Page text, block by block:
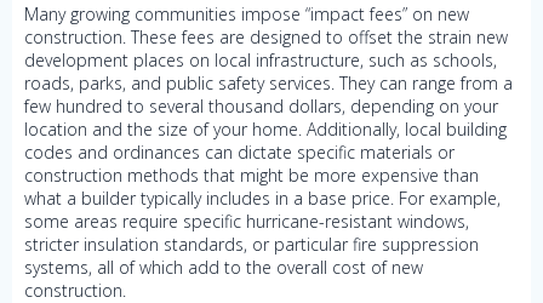
Many growing communities impose “impact fees” on new
construction. These fees are designed to offset the strain new
development places on local infrastructure, such as schools,
roads, parks, and public safety services. They can range from a
few hundred to several thousand dollars, depending on your
location and the size of your home. Additionally, local building
codes and ordinances can dictate specific materials or
construction methods that might be more expensive than
what a builder typically includes in a base price. For example,
some areas require specific hurricane-resistant windows,
stricter insulation standards, or particular fire suppression
systems, all of which add to the overall cost of new
construction.